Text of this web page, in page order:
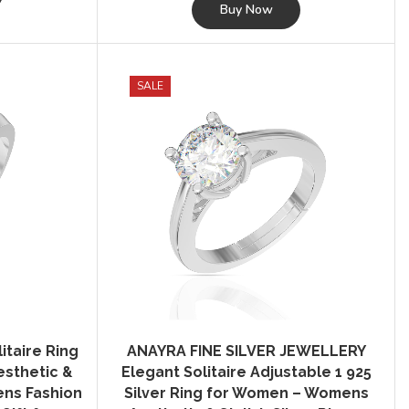
was:
₹2,495.00.
Buy Now
Ring
&
Fashion
SALE
ANAYRA FINE SILVER JEWELLERY
Elegant Solitaire Adjustable 1 925
Silver Ring for Women – Womens